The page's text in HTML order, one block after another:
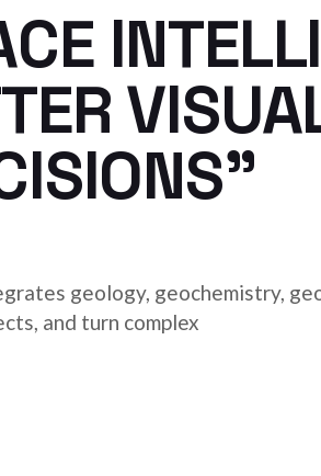
geology, geochemistry,
and turn complex